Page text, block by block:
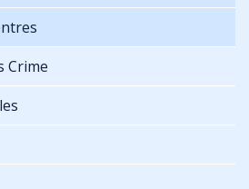
Crime